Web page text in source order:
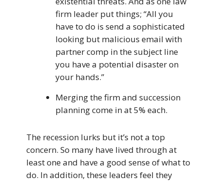
firm leader put things; “All you
have to do is send a sophisticated
looking but malicious email with
partner comp in the subject line
you have a potential disaster on
your hands.”
Merging the firm and succession
planning come in at 5% each.
The recession lurks but it’s not a top
concern. So many have lived through at
least one and have a good sense of what to
do. In addition, these leaders feel they